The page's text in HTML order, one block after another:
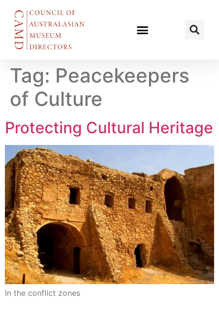
Tag: Peacekeepers
of Culture
Protecting Cultural Heritage
In the conflict zones